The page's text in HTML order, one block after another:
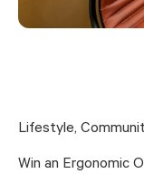
Lifestyle,
Win an Ergonomic